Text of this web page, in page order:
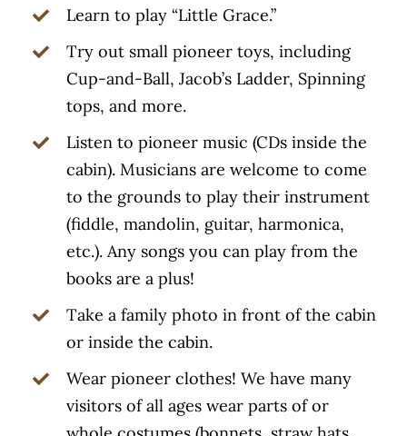
Learn to play “Little Grace.”
Try out small pioneer toys, including
Cup-and-Ball, Jacob’s Ladder, Spinning
tops, and more.
Listen to pioneer music (CDs inside the
cabin). Musicians are welcome to come
to the grounds to play their instrument
(fiddle, mandolin, guitar, harmonica,
etc.). Any songs you can play from the
books are a plus!
Take a family photo in front of the cabin
or inside the cabin.
Wear pioneer clothes! We have many
visitors of all ages wear parts of or